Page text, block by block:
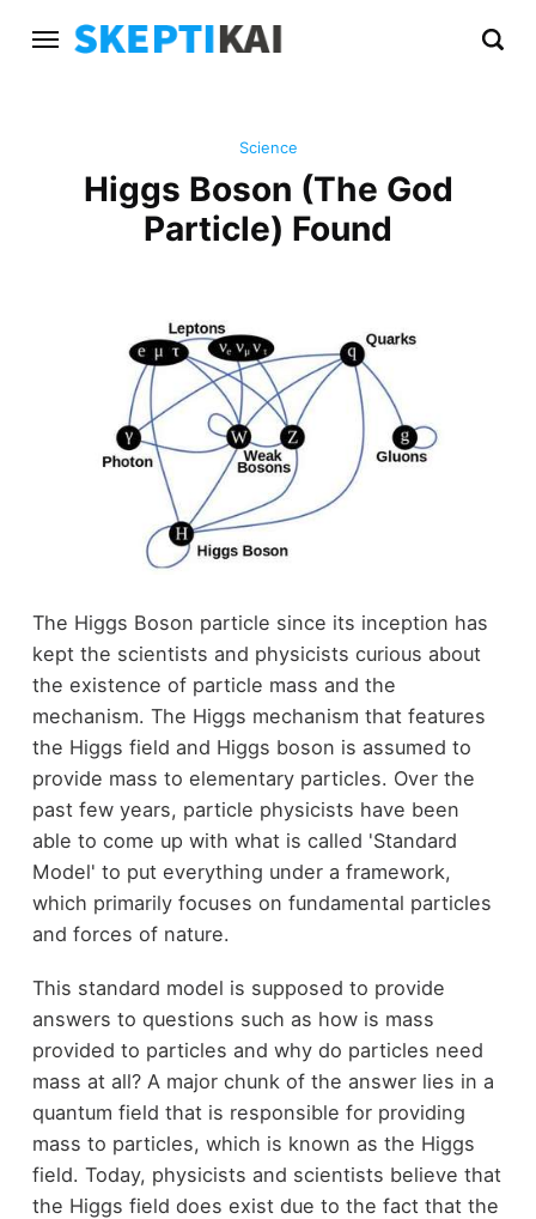
Science
Higgs Boson (The God
Particle) Found
The Higgs Boson particle since its inception has
kept the scientists and physicists curious about
the existence of particle mass and the
mechanism. The Higgs mechanism that features
the Higgs field and Higgs boson is assumed to
provide mass to elementary particles. Over the
past few years, particle physicists have been
able to come up with what is called 'Standard
Model' to put everything under a framework,
which primarily focuses on fundamental particles
and forces of nature.
This standard model is supposed to provide
answers to questions such as how is mass
provided to particles and why do particles need
mass at all? A major chunk of the answer lies in a
quantum field that is responsible for providing
mass to particles, which is known as the Higgs
field. Today, physicists and scientists believe that
the Higgs field does exist due to the fact that the